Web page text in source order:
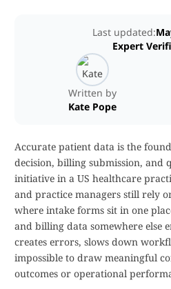
Written by
Kate Pope
Last updated:
Expert
Accurate patient data is the
decision, billing submission, and
initiative in a US healthcare
and practice managers still rely
where intake forms sit in one
and billing data somewhere else
creates errors, slows down
impossible to draw meaningful
outcomes or operational